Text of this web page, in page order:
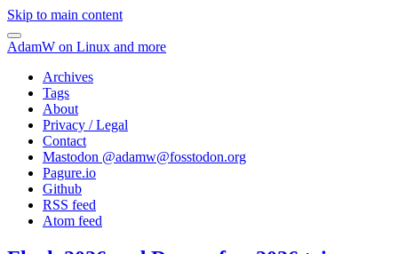
Skip to main content
AdamW on Linux and more
Archives
Tags
About
Privacy / Legal
Contact
Mastodon @adamw@fosstodon.org
Pagure.io
Github
RSS feed
Atom feed